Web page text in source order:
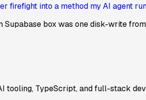
firefight into a method my AI agent
box was one disk-write
tooling, TypeScript, and full-stack